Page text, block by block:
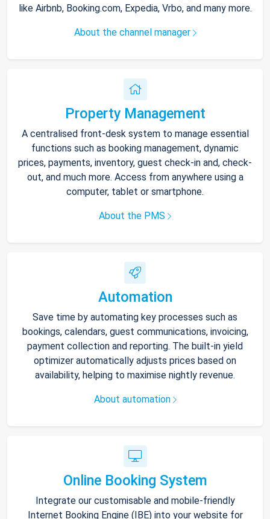
like Airbnb, Booking.com, Expedia, Vrbo, and many more.
About the channel manager
Property Management
A centralised front-desk system to manage essential
functions such as booking management, dynamic
prices, payments, inventory, guest check-in and, check-
out, and much more. Access from anywhere using a
computer, tablet or smartphone.
About the PMS
Automation
Save time by automating key processes such as
bookings, calendars, guest communications, invoicing,
payment collection and reporting. The built-in yield
optimizer automatically adjusts prices based on
availability, helping to maximise nightly revenue.
About automation
Online Booking System
Integrate our customisable and mobile-friendly
Internet Booking Engine (IBE) into your website for